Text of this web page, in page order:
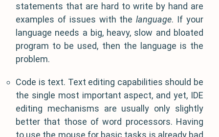
statements that are hard to write by hand are
examples of issues with thelanguage. If your
language needs a big, heavy, slow and bloated
program to be used, then the language is the
problem.
Code is text. Text editing capabilities should be
the single most important aspect, and yet, IDE
editing mechanisms are usually only slightly
better that those of word processors. Having
to use the mouse for basic tasks is already bad